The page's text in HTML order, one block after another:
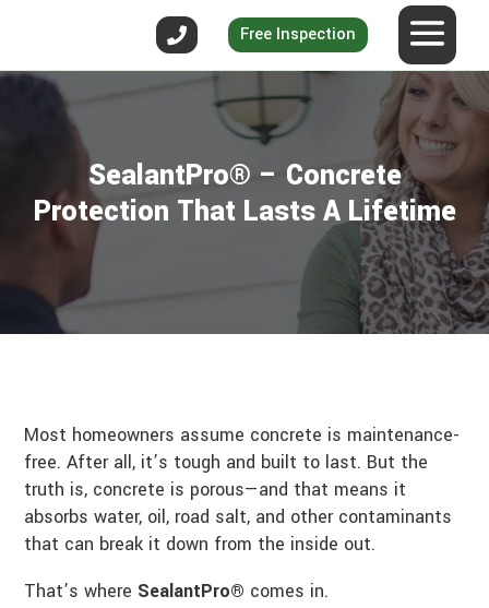
Free Inspection
SealantPro® – Concrete
Protection That Lasts A Lifetime
Most homeowners assume concrete is maintenance-
free. After all, it’s tough and built to last. But the
truth is, concrete is porous—and that means it
absorbs water, oil, road salt, and other contaminants
that can break it down from the inside out.
That’s where SealantPro® comes in.